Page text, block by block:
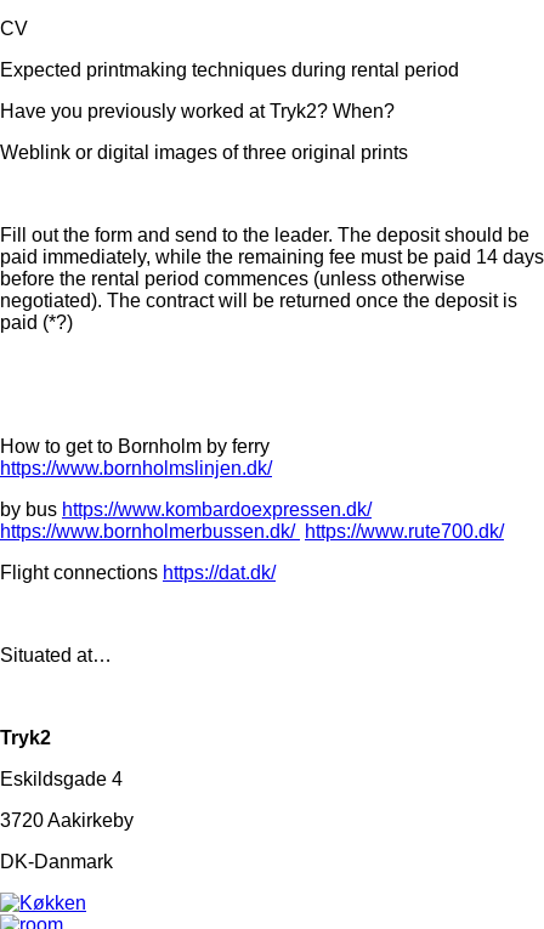
CV
Expected printmaking techniques during rental period
Have you previously worked at Tryk2? When?
Weblink or digital images of three original prints
Fill out the form and send to the leader. The deposit should be
paid immediately, while the remaining fee must be paid 14 days
before the rental period commences (unless otherwise
negotiated). The contract will be returned once the deposit is
paid (*?)
How to get to Bornholm by ferry
https://www.bornholmslinjen.dk/
by bus https://www.kombardoexpressen.dk/
https://www.bornholmerbussen.dk/ https://www.rute700.dk/
Flight connections https://dat.dk/
Situated at…
Tryk2
Eskildsgade 4
3720 Aakirkeby
DK-Danmark